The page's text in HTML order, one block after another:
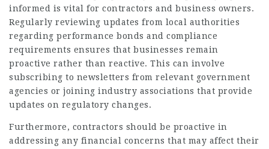
informed is vital for contractors and business owners.
Regularly reviewing updates from local authorities
regarding performance bonds and compliance
requirements ensures that businesses remain
proactive rather than reactive. This can involve
subscribing to newsletters from relevant government
agencies or joining industry associations that provide
updates on regulatory changes.
Furthermore, contractors should be proactive in
addressing any financial concerns that may affect their